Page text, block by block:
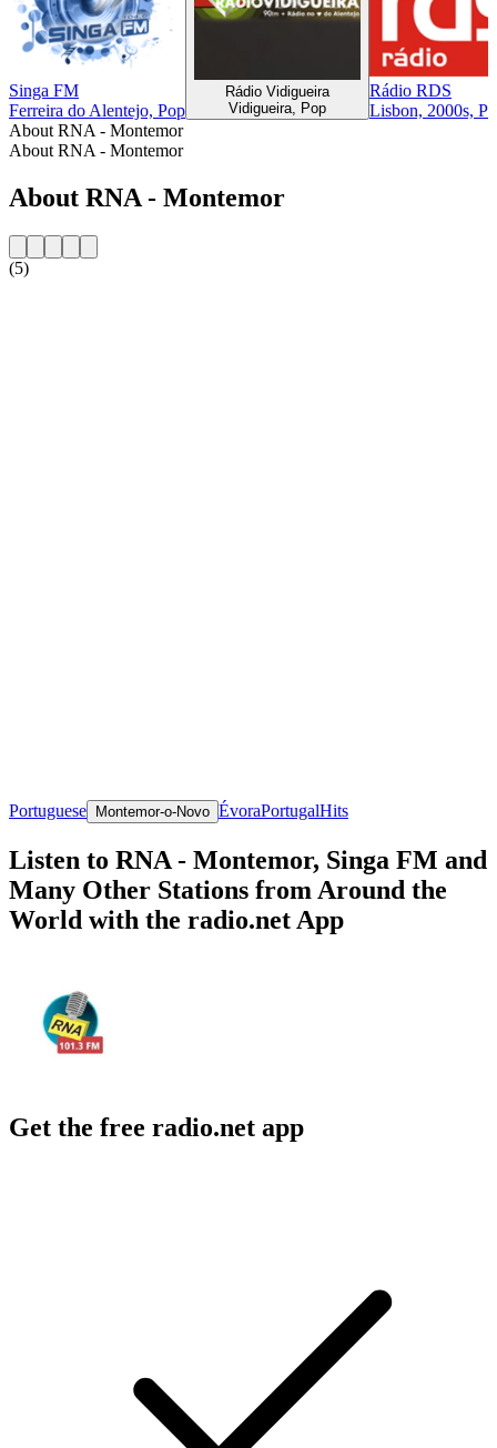
Singa FM
Ferreira do Alentejo, Pop
Rádio Vidigueira
Vidigueira, Pop
Rádio RDS
Lisbon, 2000s,
About RNA - Montemor
About RNA - Montemor
About RNA - Montemor
(5)
Portuguese Montemor-o-Novo ÉvoraPortugalHits
Listen to RNA - Montemor, Singa FM and
Many Other Stations from Around the
World with the radio.net App
Get the free radio.net app